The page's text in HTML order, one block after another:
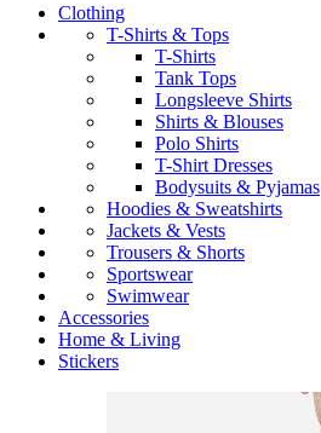
Clothing
T-Shirts & Tops
T-Shirts
Tank Tops
Longsleeve Shirts
Shirts & Blouses
Polo Shirts
T-Shirt Dresses
Bodysuits & Pyjamas
Hoodies & Sweatshirts
Jackets & Vests
Trousers & Shorts
Sportswear
Swimwear
Accessories
Home & Living
Stickers